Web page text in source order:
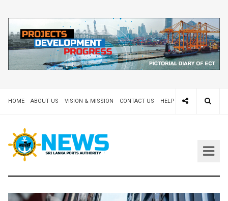
HOME ABOUT US VISION & MISSION CONTACT US HELP DESK 24X7